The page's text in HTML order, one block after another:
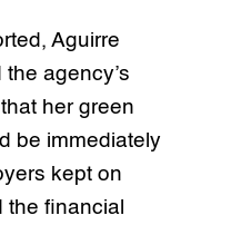
Aguirre
agency’s
her green
be immediately
kept on
the financial